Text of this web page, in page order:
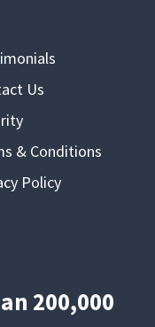
Us
& Conditions
Policy
200,000